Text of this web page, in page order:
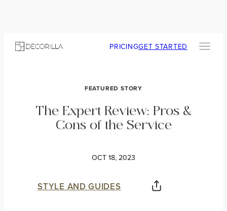
PRICINGGET STARTED
FEATURED STORY
The Expert Review: Pros &
Cons of the Service
OCT 18, 2023
STYLE AND GUIDES